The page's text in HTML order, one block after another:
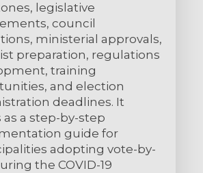
legislative
council
ministerial approvals,
preparation, regulations
training
and election
deadlines. It
as a step-by-step
guide for
adopting vote-by-
the COVID-19